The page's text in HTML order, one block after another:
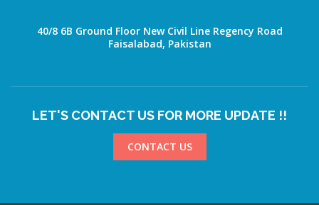
40/8 6B Ground Floor New Civil Line Regency Road
Faisalabad, Pakistan
LET'S CONTACT US FOR MORE UPDATE !!
CONTACT US